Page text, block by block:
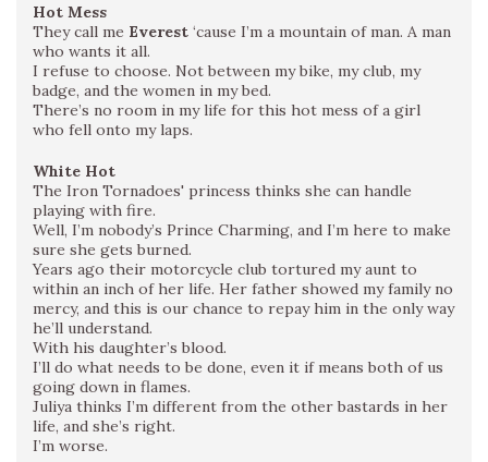
Hot Mess
They call me Everest ‘cause I’m a mountain of man. A man
who wants it all.
I refuse to choose. Not between my bike, my club, my
badge, and the women in my bed.
There’s no room in my life for this hot mess of a girl
who fell onto my laps.
White Hot
The Iron Tornadoes' princess thinks she can handle
playing with fire.
Well, I’m nobody’s Prince Charming, and I’m here to make
sure she gets burned.
Years ago their motorcycle club tortured my aunt to
within an inch of her life. Her father showed my family no
mercy, and this is our chance to repay him in the only way
he’ll understand.
With his daughter’s blood.
I’ll do what needs to be done, even it if means both of us
going down in flames.
Juliya thinks I’m different from the other bastards in her
life, and she’s right.
I’m worse.